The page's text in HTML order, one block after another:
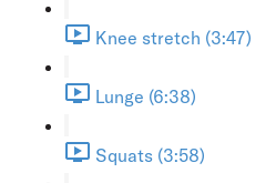
Knee stretch (3:47)
Lunge (6:38)
Squats (3:58)